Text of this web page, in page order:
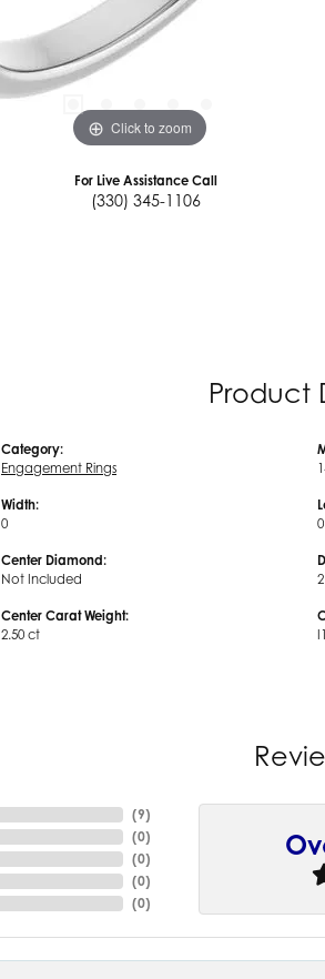
Click to zoom
For Live Assistance Call
(330) 345-1106
Product
Category:
Engagement Rings
Width:
0
Center Diamond:
Not Included
Center Carat Weight:
2.50 ct
0
I1
(9)
(0)
(0)
(0)
(0)